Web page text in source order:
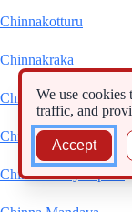
Chinnakotturu
Chinnakraka
Chinna Kudama
Chinna Machchilisam
Chinnamanāyanipalle
We use cookies
traffic, and
Accept